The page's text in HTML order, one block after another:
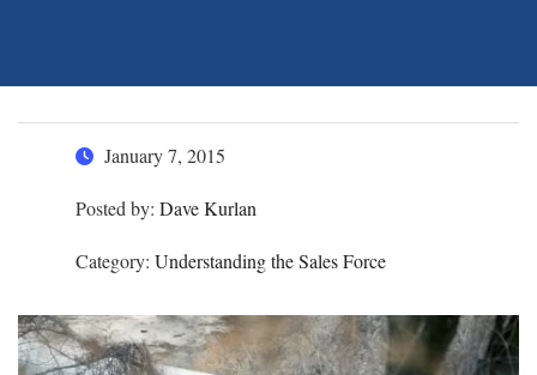
January 7, 2015
Posted by: Dave Kurlan
Category: Understanding the Sales Force